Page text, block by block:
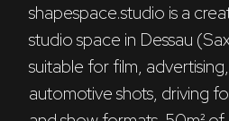
Production / Services
About
shapespace.studio is a
studio space in Dessau
suitable for film,
automotive shots, driving